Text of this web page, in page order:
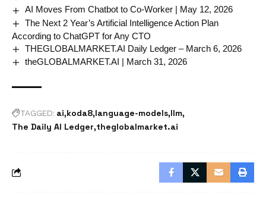
AI Moves From Chatbot to Co-Worker | May 12, 2026
The Next 2 Year’s Artificial Intelligence Action Plan
According to ChatGPT for Any CTO
THEGLOBALMARKET.AI Daily Ledger – March 6, 2026
theGLOBALMARKET.AI | March 31, 2026
TAGGED: ai koda8 language-models llm
The Daily AI Ledger theglobalmarket.ai